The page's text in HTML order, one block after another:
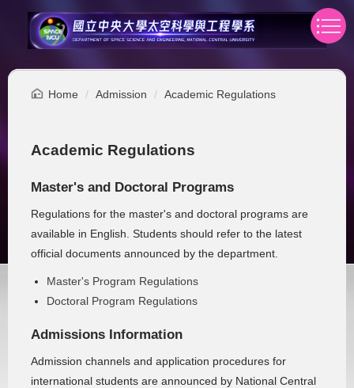
Jump
content
block
Home Admission Academic Regulations
Academic Regulations
Master's and Doctoral Programs
Regulations for the master's and doctoral programs are
available in English. Students should refer to the latest
official documents announced by the department.
Master's Program Regulations
Doctoral Program Regulations
Admissions Information
Admission channels and application procedures for
international students are announced by National Central